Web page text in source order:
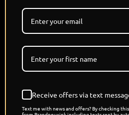
walls, wind in their hair and
Bound by trust, beauty, and
heart and roar of Agrabah,
7 Versions, Each a Unique
3 PM PST | 6 PM EST
Disney princess
Receive offers via text
Text me with news and offers? By checking